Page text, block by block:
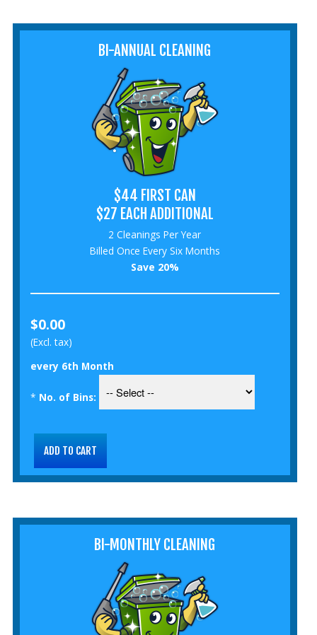
BI-ANNUAL CLEANING
$44 FIRST CAN
$27 EACH ADDITIONAL
2 Cleanings Per Year
Billed Once Every Six Months
Save 20%
$0.00
(Excl. tax)
every 6th Month
* No. of Bins:
BI-MONTHLY CLEANING